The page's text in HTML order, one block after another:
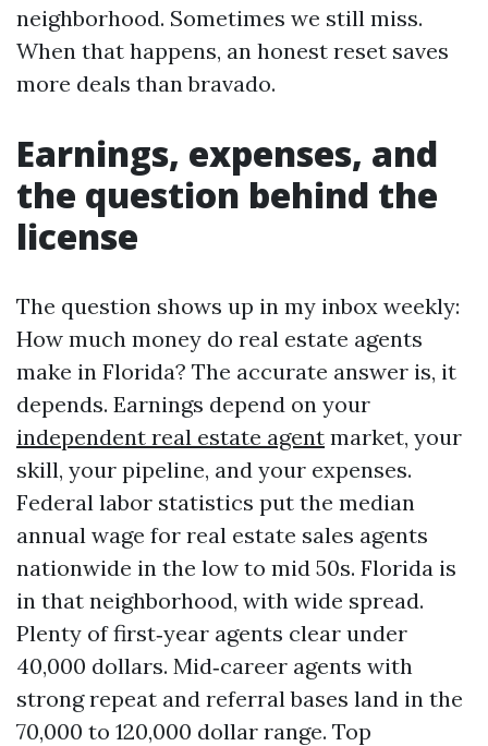
neighborhood. Sometimes we still miss.
When that happens, an honest reset saves
more deals than bravado.
Earnings, expenses, and
the question behind the
license
The question shows up in my inbox weekly:
How much money do real estate agents
make in Florida? The accurate answer is, it
depends. Earnings depend on your
independent real estate agent market, your
skill, your pipeline, and your expenses.
Federal labor statistics put the median
annual wage for real estate sales agents
nationwide in the low to mid 50s. Florida is
in that neighborhood, with wide spread.
Plenty of first‑year agents clear under
40,000 dollars. Mid‑career agents with
strong repeat and referral bases land in the
70,000 to 120,000 dollar range. Top